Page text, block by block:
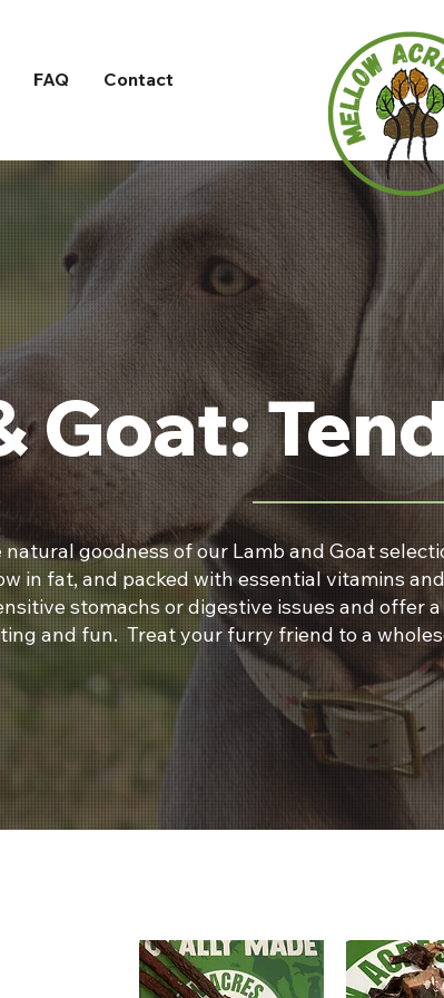
FAQ Contact
Goat:
natural goodness of our Lamb and Goat
in fat, and packed with essential vitamins
stomachs or digestive issues and offer
and fun. Treat your furry friend to a